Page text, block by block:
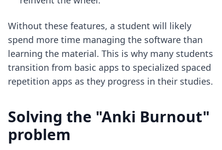
Without these features, a student will likely
spend more time managing the software than
learning the material. This is why many students
transition from basic apps to specialized spaced
repetition apps as they progress in their studies.
Solving the "Anki Burnout"
problem